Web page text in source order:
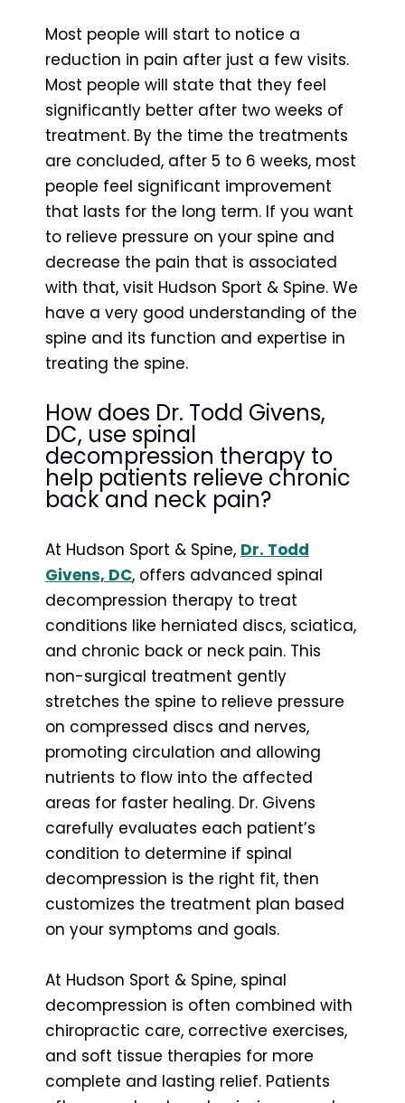
Most people will start to notice a
reduction in pain after just a few visits.
Most people will state that they feel
significantly better after two weeks of
treatment. By the time the treatments
are concluded, after 5 to 6 weeks, most
people feel significant improvement
that lasts for the long term. If you want
to relieve pressure on your spine and
decrease the pain that is associated
with that, visit Hudson Sport & Spine. We
have a very good understanding of the
spine and its function and expertise in
treating the spine.
How does Dr. Todd Givens,
DC, use spinal
decompression therapy to
help patients relieve chronic
back and neck pain?
At Hudson Sport & Spine, Dr. Todd
Givens, DC, offers advanced spinal
decompression therapy to treat
conditions like herniated discs, sciatica,
and chronic back or neck pain. This
non-surgical treatment gently
stretches the spine to relieve pressure
on compressed discs and nerves,
promoting circulation and allowing
nutrients to flow into the affected
areas for faster healing. Dr. Givens
carefully evaluates each patient’s
condition to determine if spinal
decompression is the right fit, then
customizes the treatment plan based
on your symptoms and goals.
At Hudson Sport & Spine, spinal
decompression is often combined with
chiropractic care, corrective exercises,
and soft tissue therapies for more
complete and lasting relief. Patients